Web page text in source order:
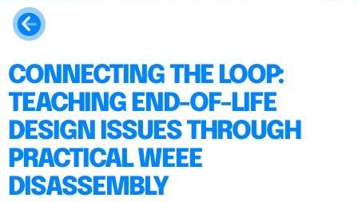
CONNECTING THE LOOP:
TEACHING END-OF-LIFE
DESIGN ISSUES THROUGH
PRACTICAL WEEE
DISASSEMBLY